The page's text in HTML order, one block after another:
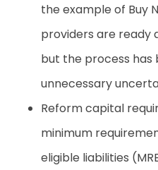
the example of Buy
providers are ready
but the process has
unnecessary
Reform capital
minimum
eligible liabilities